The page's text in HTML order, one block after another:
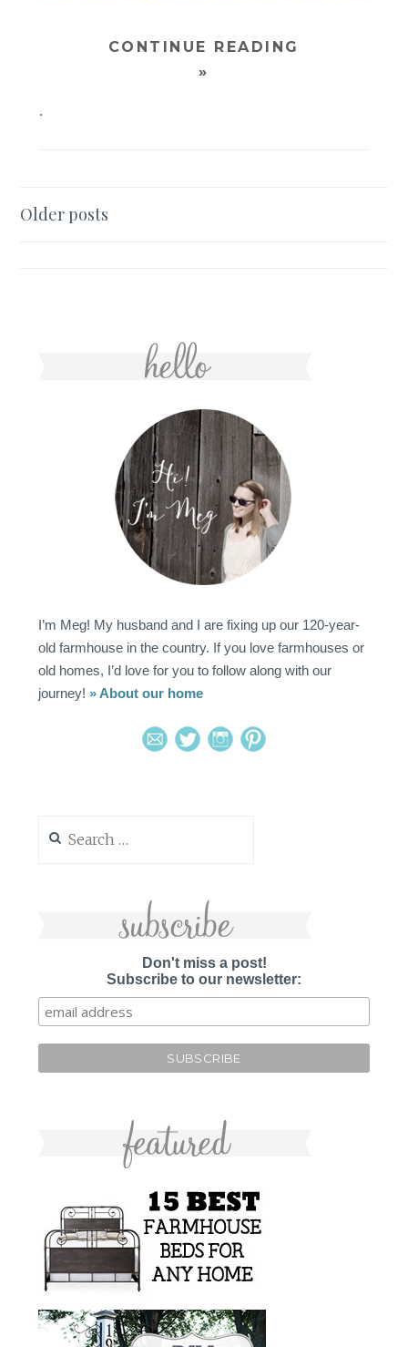
CONTINUE READING
»
.
Posts
Older posts
I’m Meg! My husband and I are fixing up our 120-year-
old farmhouse in the country. If you love farmhouses or
old homes, I’d love for you to follow along with our
journey!» About our home
Don't miss a post!
Subscribe to our newsletter: